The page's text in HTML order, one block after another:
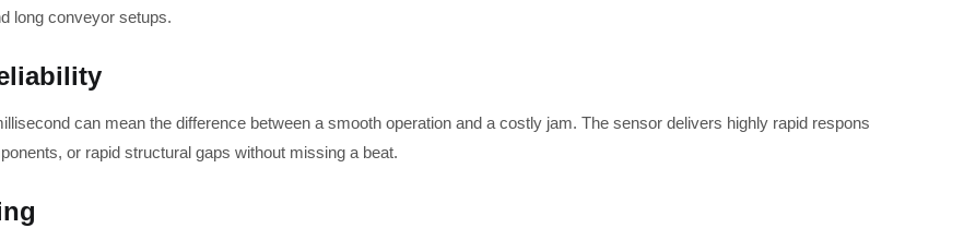
long conveyor setups.
can mean the difference between a smooth operation and a costly jam. The sensor delivers highly rapid response
or rapid structural gaps without missing a beat.